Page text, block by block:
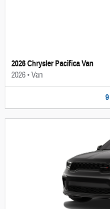
2026 Chrysler Pacifica Van
2026•Van
9